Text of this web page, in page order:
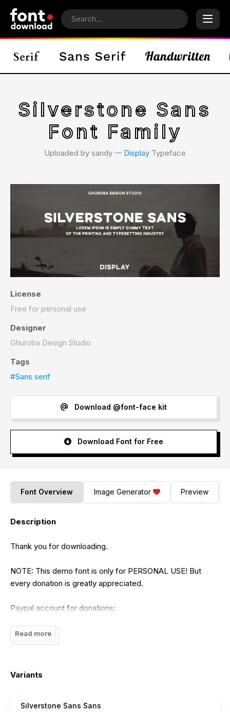
Silverstone Sans
Font Family
Uploaded by sandy 𑁋 Display Typeface
License
Free for personal use
Designer
Ghuroba Design Studio
Tags
#Sans serif
Download @font-face kit
Download Font for Free
Font Overview Image Generator Preview
Description
Thank you for downloading.
NOTE: This demo font is only for PERSONAL USE! But
every donation is greatly appreciated.
Paypal account for donations:
Visit to our website for buy fonts commercial use and more
https://ghurobastudio.com
support@ghurobastudio.com
Read more
Variants
Silverstone Sans Sans